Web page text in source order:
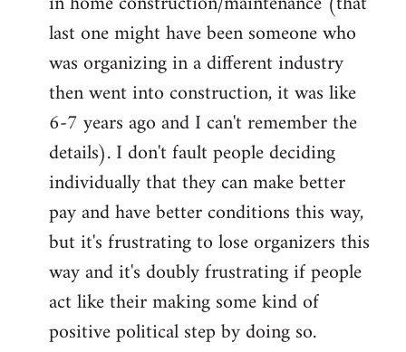
last one might have been someone who
was organizing in a different industry
then went into construction, it was like
6-7 years ago and I can't remember the
details). I don't fault people deciding
individually that they can make better
pay and have better conditions this way,
but it's frustrating to lose organizers this
way and it's doubly frustrating if people
act like their making some kind of
positive political step by doing so.